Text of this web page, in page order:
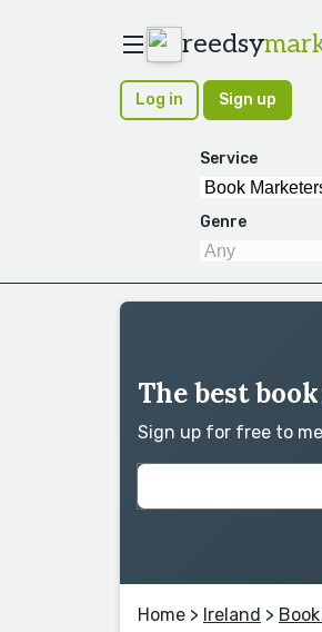
reedsy
Log in Sign up
Service
Genre
The best
Sign up for free to
Home > Ireland >